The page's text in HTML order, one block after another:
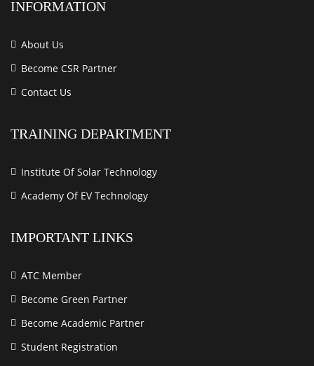
INFORMATION
About Us
Become CSR Partner
Contact Us
TRAINING DEPARTMENT
Institute Of Solar Technology
Academy Of EV Technology
IMPORTANT LINKS
ATC Member
Become Green Partner
Become Academic Partner
Student Registration